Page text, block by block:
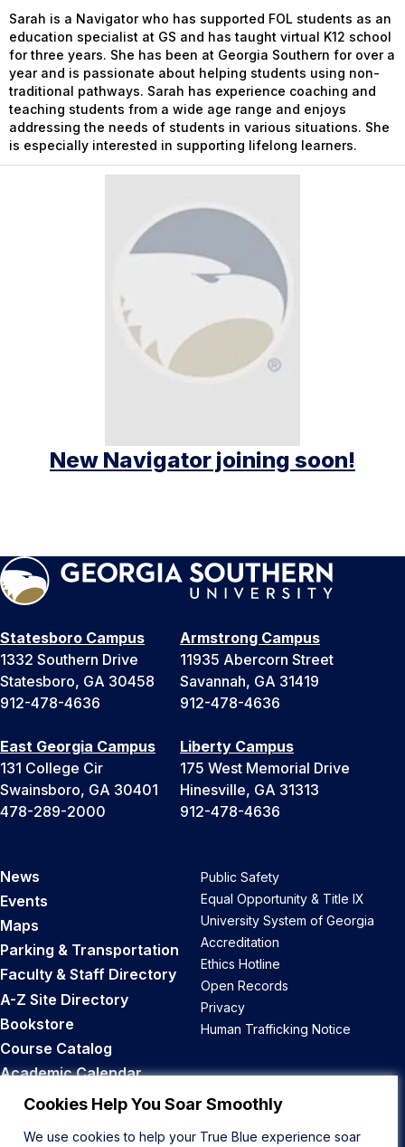
Cookies Help You Soar Smoothly
We use cookies to help your True Blue experience soar
Sarah is a Navigator who has supported FOL students as an
education specialist at GS and has taught virtual K12 school
for three years. She has been at Georgia Southern for over a
year and is passionate about helping students using non-
traditional pathways. Sarah has experience coaching and
teaching students from a wide age range and enjoys
addressing the needs of students in various situations. She
is especially interested in supporting lifelong learners.
New Navigator joining soon!
Statesboro Campus
1332 Southern Drive
Statesboro, GA 30458
912-478-4636
Armstrong Campus
11935 Abercorn Street
Savannah, GA 31419
912-478-4636
East Georgia Campus
131 College Cir
Swainsboro, GA 30401
478-289-2000
Liberty Campus
175 West Memorial Drive
Hinesville, GA 31313
912-478-4636
News
Events
Maps
Parking & Transportation
Faculty & Staff Directory
A-Z Site Directory
Bookstore
Course Catalog
Academic Calendar
Career Opportunities
Public Safety
Equal Opportunity & Title IX
University System of Georgia
Accreditation
Ethics Hotline
Open Records
Privacy
Human Trafficking Notice